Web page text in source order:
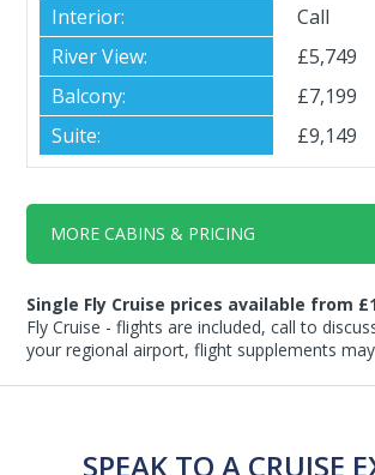
Call
£5,749
£7,199
£9,149
MORE CABINS & PRICING
Single Fly Cruise prices available from
Fly Cruise - flights are included, call to
your regional airport, flight supplements
SPEAK TO A CRUISE